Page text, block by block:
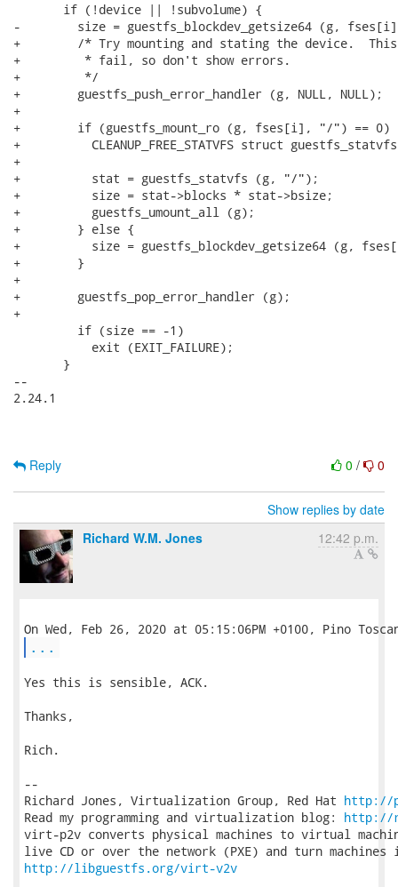
       if (!device || !subvolume) {
-        size = guestfs_blockdev_getsize64 (g,
+        /* Try mounting and stating the device.  This
+         * fail, so don't show errors.
+         */
+        guestfs_push_error_handler (g, NULL, NULL);
+
+        if (guestfs_mount_ro (g, fses[i], "/") == 0)
+          CLEANUP_FREE_STATVFS struct
+
+          stat = guestfs_statvfs (g, "/");
+          size = stat->blocks * stat->bsize;
+          guestfs_umount_all (g);
+        } else {
+          size = guestfs_blockdev_getsize64 (g,
+        }
+
+        guestfs_pop_error_handler (g);
+
         if (size == -1)
           exit (EXIT_FAILURE);
       }
--
2.24.1
0 / 0
Reply
Show replies by date
Richard W.M. Jones
12:42 p.m.
...
Yes this is sensible, ACK.
Thanks,
Rich.
--
Richard Jones, Virtualization Group, Red Hat http://
Read my programming and virtualization blog: http://
virt-p2v converts physical machines to virtual
http://libguestfs.org/virt-v2v